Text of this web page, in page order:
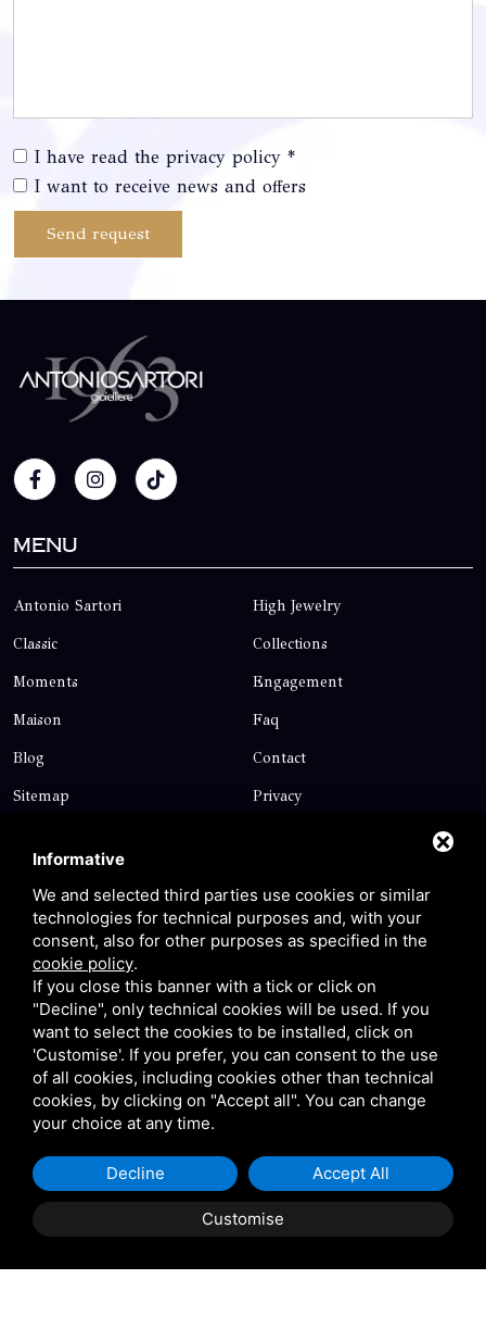
I have read the privacy policy *
I want to receive news and offers
Send request
Menu
Antonio Sartori High Jewelry
Classic Collections
Moments Engagement
Maison Faq
Blog Contact
Sitemap Privacy
Contact
Via Giolitti, 5 - 20025 - Legnano
+39 0331 1542871
+39 334 1291872
info@antoniosartori.com
Whatsapp
P.IVA 09106310965 | Privacy| Sitemap
This site is protected
by Google reCAPTCHA v3, Privacy Policy and Terms of
Service.
Informative
We and selected third parties use cookies or similar
technologies for technical purposes and, with your
consent, also for other purposes as specified in the
cookie policy.
If you close this banner with a tick or click on
"Decline", only technical cookies will be used. If you
want to select the cookies to be installed, click on
'Customise'. If you prefer, you can consent to the use
of all cookies, including cookies other than technical
cookies, by clicking on "Accept all". You can change
your choice at any time.
Customise
Decline Accept All